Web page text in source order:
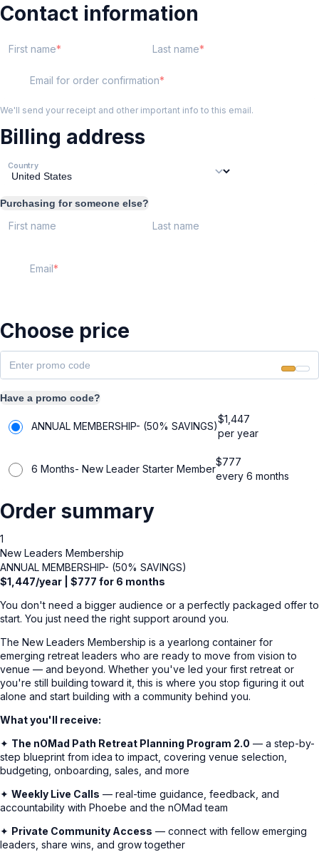
Contact information
First name Last name
Email for order confirmation
We'll send your receipt and other important info to this email.
Billing address
Country
Purchasing for someone else?
First name Last name
Email
Choose price
Have a promo code?
ANNUAL MEMBERSHIP- (50% SAVINGS)
$1,447
per year
6 Months- New Leader Starter Member
$777
every 6 months
Order summary
1
New Leaders Membership
ANNUAL MEMBERSHIP- (50% SAVINGS)
$1,447/year | $777 for 6 months
You don't need a bigger audience or a perfectly packaged offer to
start. You just need the right support around you.
The New Leaders Membership is a yearlong container for
emerging retreat leaders who are ready to move from vision to
venue — and beyond. Whether you've led your first retreat or
you're still building toward it, this is where you stop figuring it out
alone and start building with a community behind you.
What you'll receive:
✦ The nOMad Path Retreat Planning Program 2.0 — a step-by-
step blueprint from idea to impact, covering venue selection,
budgeting, onboarding, sales, and more
✦ Weekly Live Calls — real-time guidance, feedback, and
accountability with Phoebe and the nOMad team
✦ Private Community Access — connect with fellow emerging
leaders, share wins, and grow together